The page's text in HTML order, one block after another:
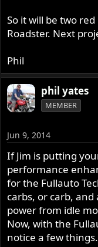
So it will be two
Roadster. Next
Phil
phil yates
MEMBER
Jun 9, 2014
If Jim is putting
performance
for the Fullauto
carbs, or carb,
power from idle
Now, with the
notice a few